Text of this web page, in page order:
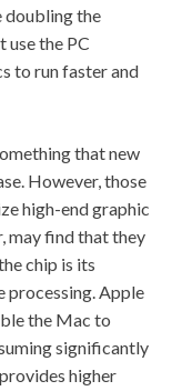
doubling the
the PC
to run faster and
that new
However, those
high-end graphic
may find that they
chip is its
processing. Apple
the Mac to
significantly
higher